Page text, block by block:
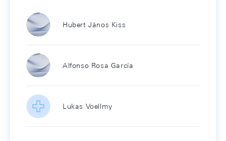
Hubert János Kiss
Alfonso Rosa García
Lukas Voellmy